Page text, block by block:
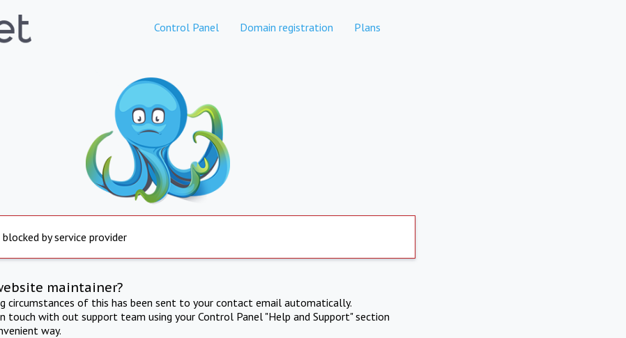
Control Panel Domain registration Plans
blocked by service provider
maintainer?
circumstances of this has been sent to your contact email automatically.
touch with out support team using your Control Panel "Help and Support" section
way.